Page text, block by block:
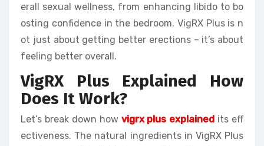
erall sexual wellness, from enhancing libido to bo
osting confidence in the bedroom. VigRX Plus is n
ot just about getting better erections – it’s about
feeling better overall.
VigRX Plus Explained How
Does It Work?
Let’s break down how vigrx plus explained its eff
ectiveness. The natural ingredients in VigRX Plus